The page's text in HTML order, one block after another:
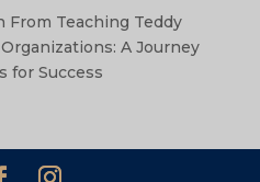
From Teaching Teddy
A Journey
for Success